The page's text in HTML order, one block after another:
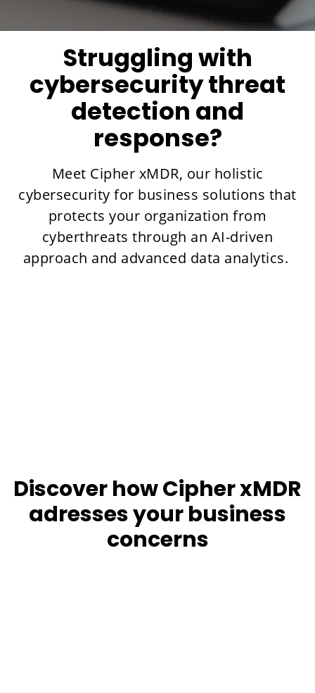
Struggling with
cybersecurity threat
detection and
response?
Meet Cipher xMDR, our holistic
cybersecurity for business solutions that
protects your organization from
cyberthreats through an AI-driven
approach and advanced data analytics.
Discover how Cipher xMDR
adresses your business
concerns